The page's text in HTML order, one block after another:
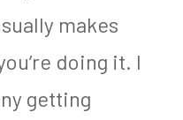
makes
doing it. I
getting